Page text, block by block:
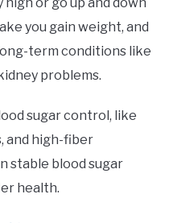
you gain weight, and
term conditions like
problems.
sugar control, like
and high-fiber
stable blood sugar
health.